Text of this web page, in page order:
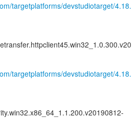
targetplatforms/devstudiotarget/4.18.
targetplatforms/devstudiotarget/4.18.